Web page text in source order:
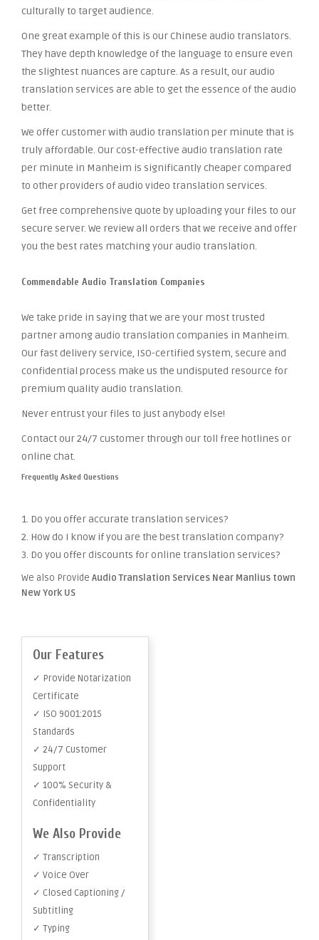
culturally to target audience.
One great example of this is our Chinese audio translators.
They have depth knowledge of the language to ensure even
the slightest nuances are capture. As a result, our audio
translation services are able to get the essence of the audio
better.
We offer customer with audio translation per minute that is
truly affordable. Our cost-effective audio translation rate
per minute in Manheim is significantly cheaper compared
to other providers of audio video translation services.
Get free comprehensive quote by uploading your files to our
secure server. We review all orders that we receive and offer
you the best rates matching your audio translation.
Commendable Audio Translation Companies
We take pride in saying that we are your most trusted
partner among audio translation companies in Manheim.
Our fast delivery service, ISO-certified system, secure and
confidential process make us the undisputed resource for
premium quality audio translation.
Never entrust your files to just anybody else!
Contact our 24/7 customer through our toll free hotlines or
online chat.
Frequently Asked Questions
1. Do you offer accurate translation services?
2. How do I know if you are the best translation company?
3. Do you offer discounts for online translation services?
We also Provide Audio Translation Services Near Manlius town
New York US
Our Features
✓ Provide Notarization
Certificate
✓ ISO 9001:2015
Standards
✓ 24/7 Customer
Support
✓ 100% Security &
Confidentiality
We Also Provide
✓ Transcription
✓ Voice Over
✓ Closed Captioning /
Subtitling
✓ Typing